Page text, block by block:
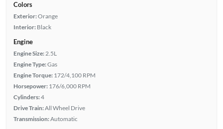
Colors
Exterior:Orange
Interior: Black
Engine
Engine Size:2.5L
Engine Type:Gas
Engine Torque: 172/4,100 RPM
Horsepower: 176/6,000 RPM
Cylinders:4
Drive Train:All Wheel Drive
Transmission:Automatic